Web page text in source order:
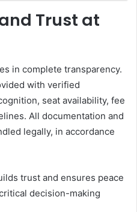
Trust at
in complete transparency.
with verified
seat availability, fee
All documentation and
legally, in accordance
trust and ensures peace
decision-making